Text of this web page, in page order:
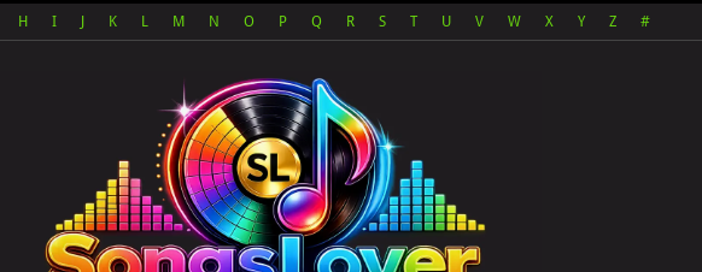
H I K L M N O P Q R S T U V W X Y Z #